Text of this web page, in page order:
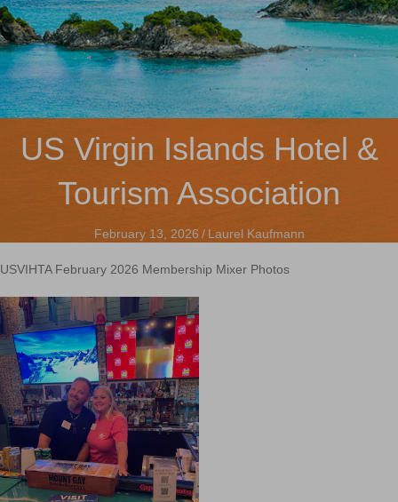
US Virgin Islands Hotel &
Tourism Association
February 13, 2026 / Laurel Kaufmann
USVIHTA February 2026 Membership Mixer Photos